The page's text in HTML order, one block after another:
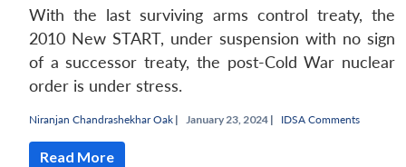
With the last surviving arms control treaty, the
2010 New START, under suspension with no sign
of a successor treaty, the post-Cold War nuclear
order is under stress.
Niranjan Chandrashekhar Oak | January 23, 2024 | IDSA Comments
Read More